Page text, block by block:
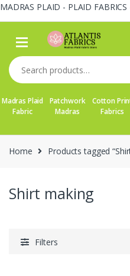
MADRAS PLAID - PLAID FABRICS
Skip
navigation
Skip
content
Search
for:
Madras Plaid
Fabric
Patchwork
Madras
Cotton
Fabrics
Home Products tagged
Shirt making
Filters